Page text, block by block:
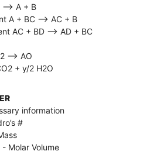
--> A + B
A + BC --> AC + B
AC + BD --> AD + BC
--> AO
+ y/2 H2O
information
#
Molar Volume